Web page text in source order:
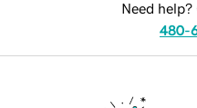
Need help?
480-